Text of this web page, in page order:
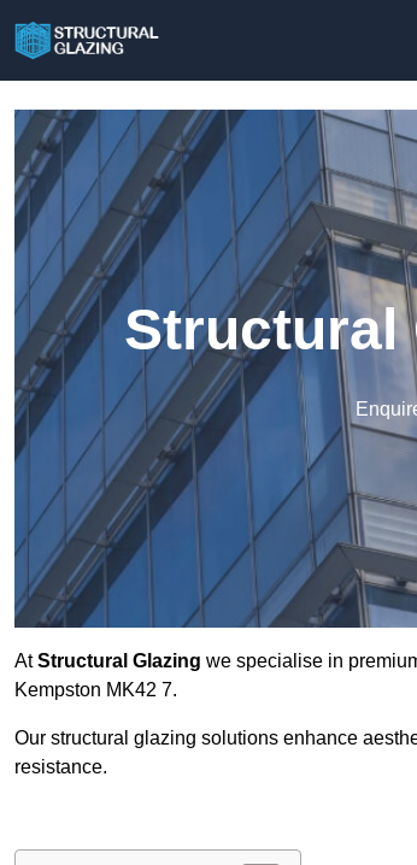
Structural
AtStructural Glazing we specialise in
Kempston MK42 7.
Our structural glazing solutions enhance
resistance.